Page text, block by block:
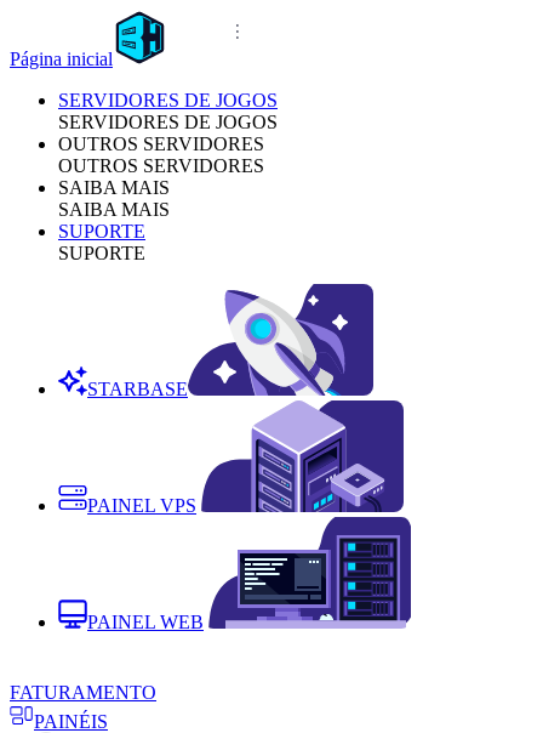
Página inicial
SERVIDORES DE JOGOS
SERVIDORES DE JOGOS
OUTROS SERVIDORES
OUTROS SERVIDORES
SAIBA MAIS
SAIBA MAIS
SUPORTE
SUPORTE
STARBASE
PAINEL VPS
PAINEL WEB
FATURAMENTO
PAINÉIS